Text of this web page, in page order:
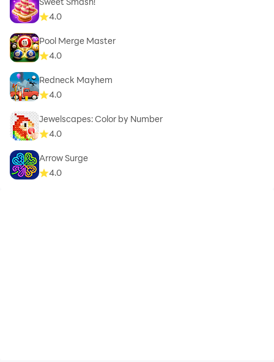
4.0
Pool Merge Master
4.0
Redneck Mayhem
4.0
Jewelscapes: Color by Number
4.0
Arrow Surge
4.0